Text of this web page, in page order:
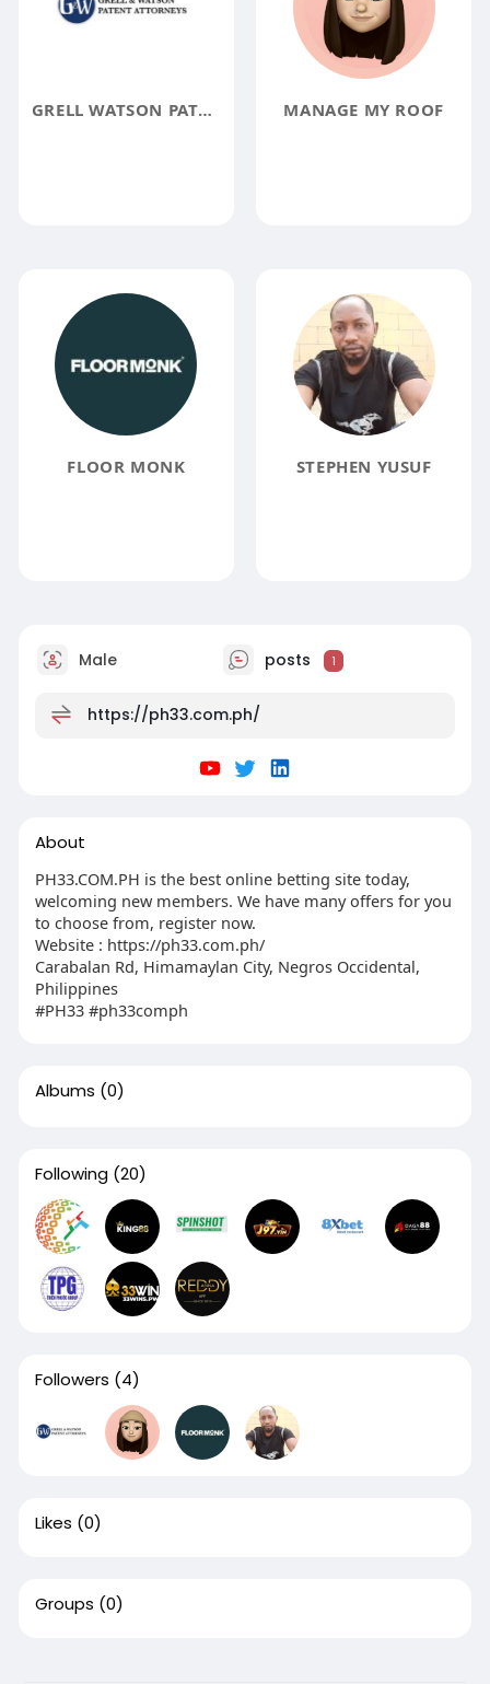
GRELL WATSON PATENT ATTORNEY TRADEMARK LAWYER MANAGE MY ROOF
FLOOR MONK STEPHEN YUSUF
Male posts 1
https://ph33.com.ph/
About
PH33.COM.PH is the best online betting site today,
welcoming new members. We have many offers for you
to choose from, register now.
Website : https://ph33.com.ph/
Carabalan Rd, Himamaylan City, Negros Occidental,
Philippines
#PH33 #ph33comph
Albums (0)
Following (20)
Followers (4)
Likes (0)
Groups (0)